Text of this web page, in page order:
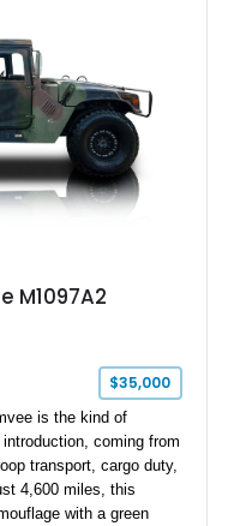
mechanical upgrades.
with luxury-oriented
experience unlike
M1097A2
$35,000
is the kind of
coming from
transport, cargo duty,
4,600 miles, this
with a green